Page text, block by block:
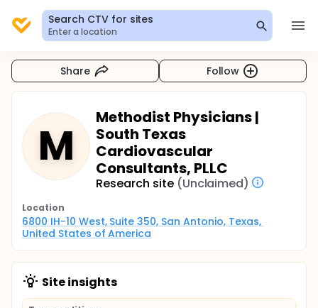
Search CTV for sites
Enter a location
Share Follow
M
Methodist Physicians |
South Texas
Cardiovascular
Consultants, PLLC
Research site (Unclaimed)
Location
6800 IH-10 West, Suite 350, San Antonio, Texas,
United States of America
Site insights